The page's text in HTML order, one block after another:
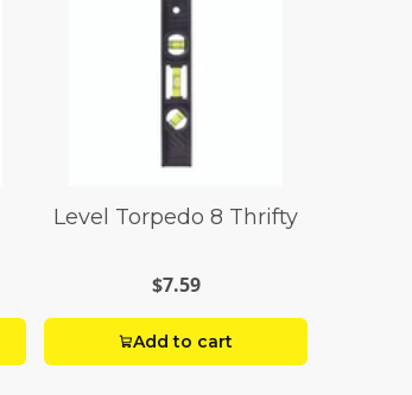
Level Torpedo 8 Thrifty
$7.59
Add to cart